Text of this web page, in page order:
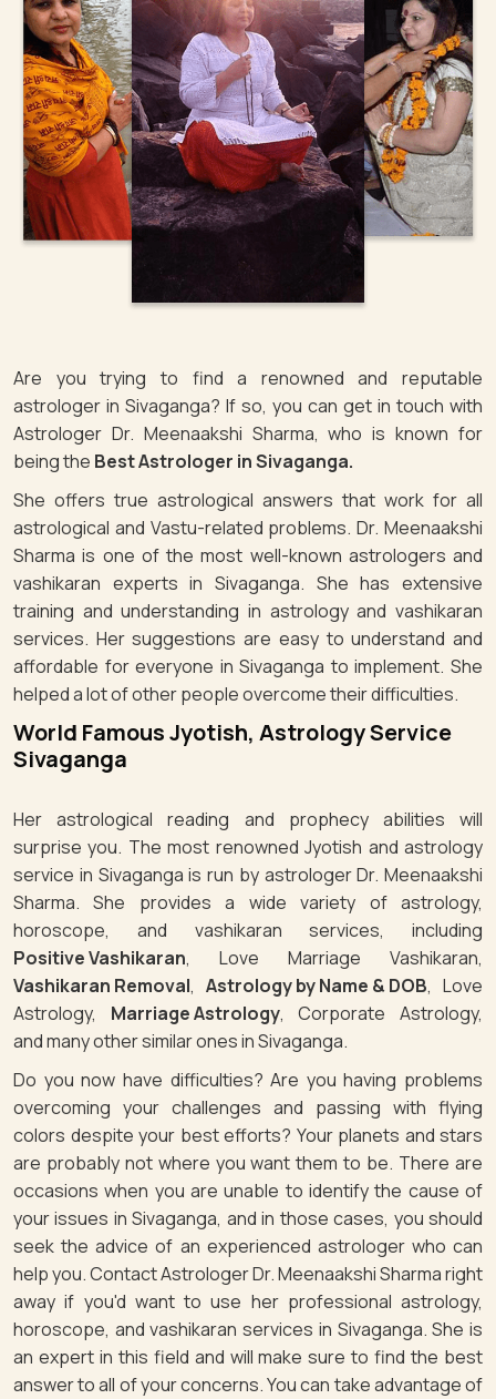
Are you trying to find a renowned and reputable
astrologer in Sivaganga? If so, you can get in touch with
Astrologer Dr. Meenaakshi Sharma, who is known for
being the Best Astrologer in Sivaganga.
She offers true astrological answers that work for all
astrological and Vastu-related problems. Dr. Meenaakshi
Sharma is one of the most well-known astrologers and
vashikaran experts in Sivaganga. She has extensive
training and understanding in astrology and vashikaran
services. Her suggestions are easy to understand and
affordable for everyone in Sivaganga to implement. She
helped a lot of other people overcome their difficulties.
World Famous Jyotish, Astrology Service
Sivaganga
Her astrological reading and prophecy abilities will
surprise you. The most renowned Jyotish and astrology
service in Sivaganga is run by astrologer Dr. Meenaakshi
Sharma. She provides a wide variety of astrology,
horoscope, and vashikaran services, including
Positive Vashikaran, Love Marriage Vashikaran,
Vashikaran Removal, Astrology by Name & DOB, Love
Astrology, Marriage Astrology, Corporate Astrology,
and many other similar ones in Sivaganga.
Do you now have difficulties? Are you having problems
overcoming your challenges and passing with flying
colors despite your best efforts? Your planets and stars
are probably not where you want them to be. There are
occasions when you are unable to identify the cause of
your issues in Sivaganga, and in those cases, you should
seek the advice of an experienced astrologer who can
help you. Contact Astrologer Dr. Meenaakshi Sharma right
away if you'd want to use her professional astrology,
horoscope, and vashikaran services in Sivaganga. She is
an expert in this field and will make sure to find the best
answer to all of your concerns. You can take advantage of